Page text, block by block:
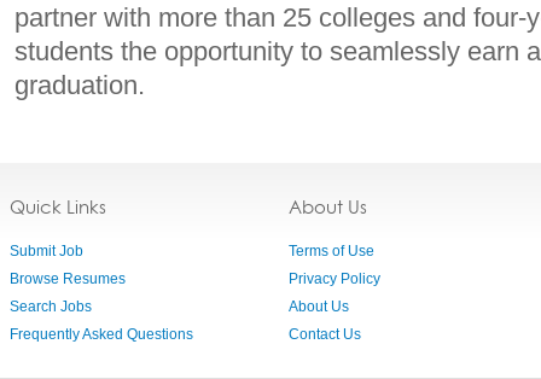
partner with more than 25 colleges and four-
students the opportunity to seamlessly earn
graduation.
Quick Links
Submit Job
Browse Resumes
Search Jobs
Frequently Asked Questions
About Us
Terms of Use
Privacy Policy
About Us
Contact Us